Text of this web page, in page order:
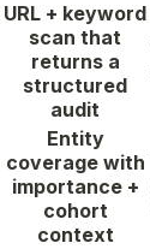
URL + keyword
scan that
returns a
structured
audit
Entity
coverage with
importance +
cohort
context